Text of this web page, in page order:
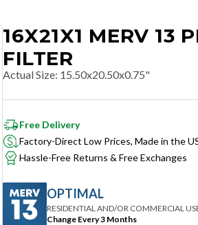
16X21X1 MERV 13
FILTER
Actual Size: 15.50x20.50x0.75"
Free Delivery
Factory-Direct Low Prices, Made in the
Hassle-Free Returns & Free Exchanges
OPTIMAL
RESIDENTIAL AND/OR COMMERCIAL
Change Every 3 Months